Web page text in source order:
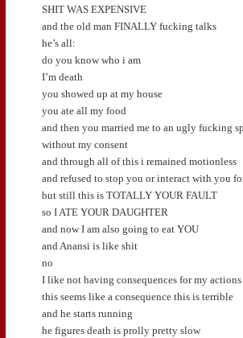
SHIT WAS EXPENSIVE
and the old man FINALLY fucking talks
he’s all:
do you know who i am
I’m death
you showed up at my house
you ate all my food
and then you married me to an ugly fucking
without my consent
and through all of this i remained motionless
and refused to stop you or interact with you
but still this is TOTALLY YOUR FAULT
so I ATE YOUR DAUGHTER
and now I am also going to eat YOU
and Anansi is like shit
no
I like not having consequences for my actions
this seems like a consequence this is terrible
and he starts running
he figures death is prolly pretty slow